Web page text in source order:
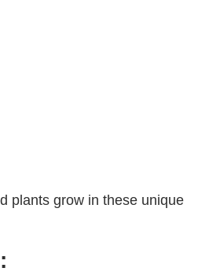
plants grow in these unique